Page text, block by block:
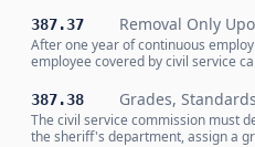
387.37 Removal Only
After one year of continuous
employee covered by civil service
387.38 Grades, Standards
The civil service commission must
the sheriff's department, assign a